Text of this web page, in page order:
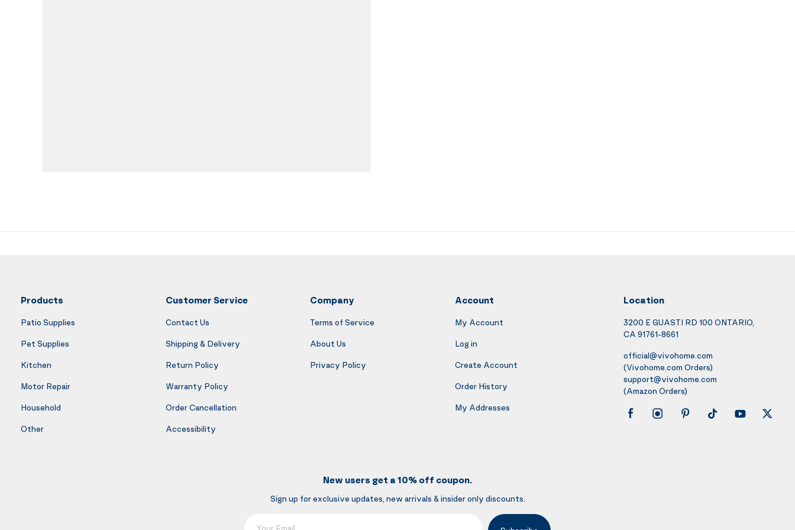
Products
Patio Supplies
Pet Supplies
Kitchen
Motor Repair
Household
Other
Customer Service
Contact Us
Shipping & Delivery
Return Policy
Warranty Policy
Order Cancellation
Accessibility
Company
Terms of Service
About Us
Privacy Policy
Account
My Account
Log in
Create Account
Order History
My Addresses
Location
3200 E GUASTI RD 100 ONTARIO,
CA 91761-8661
official@vivohome.com
(Vivohome.com Orders)
support@vivohome.com
(Amazon Orders)
New users get a 10% off coupon.
Sign up for exclusive updates, new arrivals & insider only discounts.